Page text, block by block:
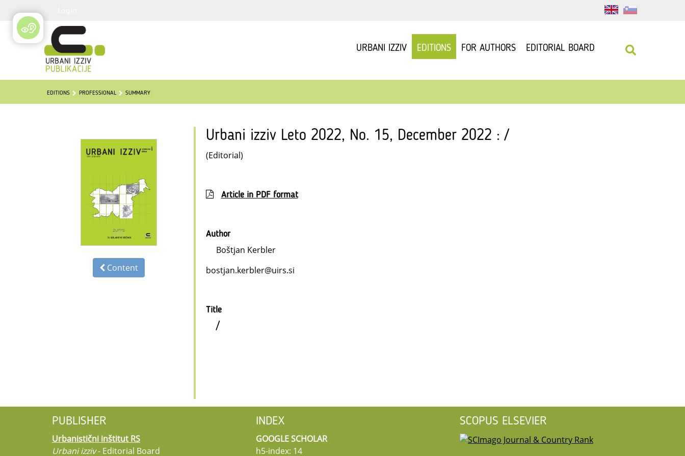
URBANI IZZIV EDITIONS FOR AUTHORS EDITORIAL BOARD
EDITIONS PROFESSIONAL SUMMARY
Content
Urbani izziv Leto 2022, No. 15, December 2022 : /
(Editorial)
Article in PDF format
Author
Boštjan Kerbler
bostjan.kerbler@uirs.si
Title
/
PUBLISHER
Urbanistični inštitut RS
Urbani izziv- Editorial Board
INDEX
GOOGLE SCHOLAR
h5-index: 14
SCOPUS ELSEVIER